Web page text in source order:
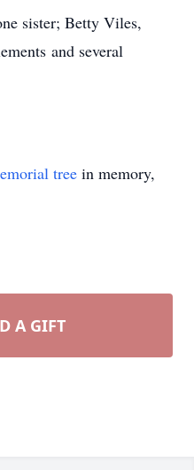
sister; Betty Viles,
and several
tree in memory,
A GIFT